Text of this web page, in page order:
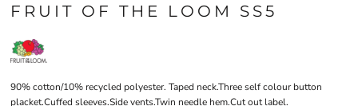
FRUIT OF THE LOOM SS5
90% cotton/10% recycled polyester. Taped neck.Three self colour button
placket.Cuffed sleeves.Side vents.Twin needle hem.Cut out label.